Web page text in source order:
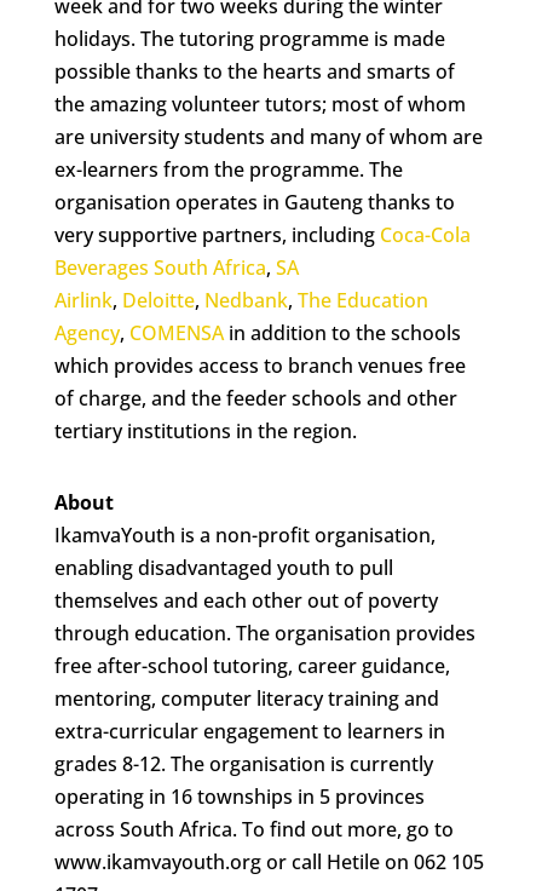
week and for two weeks during the winter
holidays. The tutoring programme is made
possible thanks to the hearts and smarts of
the amazing volunteer tutors; most of whom
are university students and many of whom are
ex-learners from the programme. The
organisation operates in Gauteng thanks to
very supportive partners, including Coca-Cola
Beverages South Africa, SA
Airlink, Deloitte, Nedbank, The Education
Agency, COMENSAin addition to the schools
which provides access to branch venues free
of charge, and the feeder schools and other
tertiary institutions in the region.
About
IkamvaYouth is a non-profit organisation,
enabling disadvantaged youth to pull
themselves and each other out of poverty
through education. The organisation provides
free after-school tutoring, career guidance,
mentoring, computer literacy training and
extra-curricular engagement to learners in
grades 8-12. The organisation is currently
operating in 16 townships in 5 provinces
across South Africa. To find out more, go to
www.ikamvayouth.org or call Hetile on 062 105